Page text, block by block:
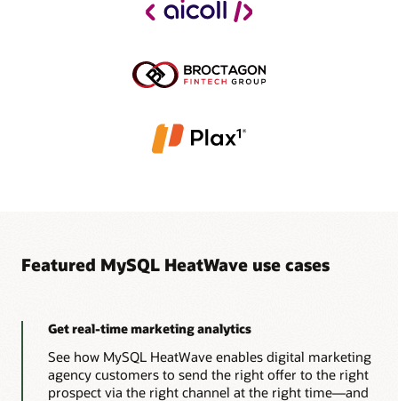
Featured MySQL HeatWave use cases
Get real-time marketing analytics
See how MySQL HeatWave enables digital marketing
agency customers to send the right offer to the right
prospect via the right channel at the right time—and